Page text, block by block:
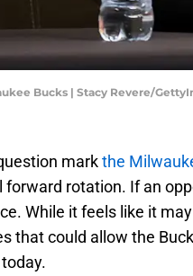
Bucks | Stacy Revere/
markthe
rotation. If an
While it feels like it
that could allow the